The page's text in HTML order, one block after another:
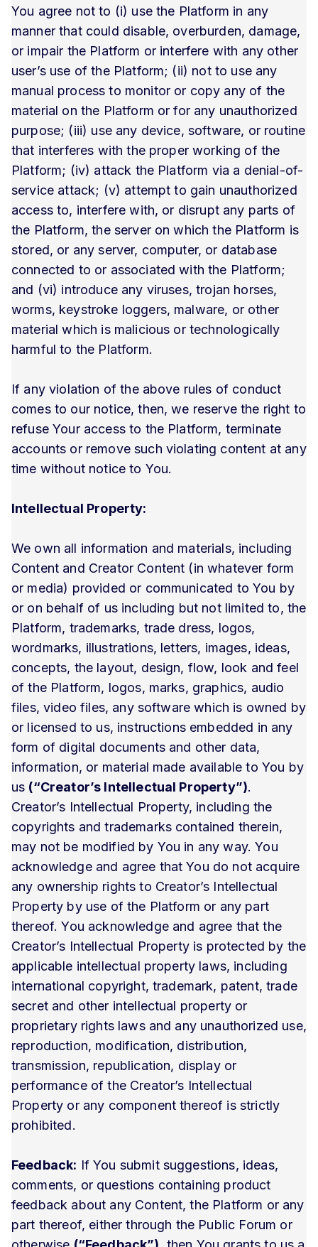
You agree not to (i) use the Platform in any
manner that could disable, overburden, damage,
or impair the Platform or interfere with any other
user’s use of the Platform; (ii) not to use any
manual process to monitor or copy any of the
material on the Platform or for any unauthorized
purpose; (iii) use any device, software, or routine
that interferes with the proper working of the
Platform; (iv) attack the Platform via a denial-of-
service attack; (v) attempt to gain unauthorized
access to, interfere with, or disrupt any parts of
the Platform, the server on which the Platform is
stored, or any server, computer, or database
connected to or associated with the Platform;
and (vi) introduce any viruses, trojan horses,
worms, keystroke loggers, malware, or other
material which is malicious or technologically
harmful to the Platform.
If any violation of the above rules of conduct
comes to our notice, then, we reserve the right to
refuse Your access to the Platform, terminate
accounts or remove such violating content at any
time without notice to You.
Intellectual Property:
We own all information and materials, including
Content and Creator Content (in whatever form
or media) provided or communicated to You by
or on behalf of us including but not limited to, the
Platform, trademarks, trade dress, logos,
wordmarks, illustrations, letters, images, ideas,
concepts, the layout, design, flow, look and feel
of the Platform, logos, marks, graphics, audio
files, video files, any software which is owned by
or licensed to us, instructions embedded in any
form of digital documents and other data,
information, or material made available to You by
us (“Creator’s Intellectual Property”).
Creator’s Intellectual Property, including the
copyrights and trademarks contained therein,
may not be modified by You in any way. You
acknowledge and agree that You do not acquire
any ownership rights to Creator’s Intellectual
Property by use of the Platform or any part
thereof. You acknowledge and agree that the
Creator’s Intellectual Property is protected by the
applicable intellectual property laws, including
international copyright, trademark, patent, trade
secret and other intellectual property or
proprietary rights laws and any unauthorized use,
reproduction, modification, distribution,
transmission, republication, display or
performance of the Creator’s Intellectual
Property or any component thereof is strictly
prohibited.
Feedback: If You submit suggestions, ideas,
comments, or questions containing product
feedback about any Content, the Platform or any
part thereof, either through the Public Forum or